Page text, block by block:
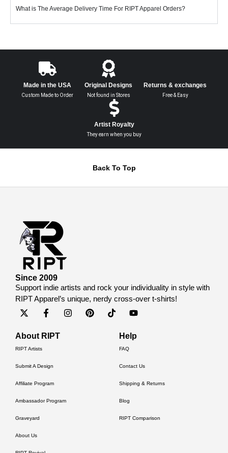
What is The Average Delivery Time For RIPT Apparel Orders?
Made in the USA
Custom Made to Order
Original Designs
Not found in Stores
Returns & exchanges
Free & Easy
Artist Royalty
They earn when you buy
Back To Top
Since 2009
Support indie artists and rock your individuality in style with
RIPT Apparel’s unique, nerdy cross-over t-shirts!
About RIPT
RIPT Artists
Submit A Design
Affiliate Program
Ambassador Program
Graveyard
About Us
Help
FAQ
Contact Us
Shipping & Returns
Blog
RIPT Comparison